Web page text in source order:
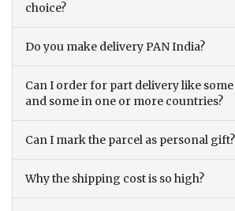
choice?
Do you make delivery PAN India?
Can I order for part delivery like
and some in one or more countries?
Can I mark the parcel as personal gift?
Why the shipping cost is so high?